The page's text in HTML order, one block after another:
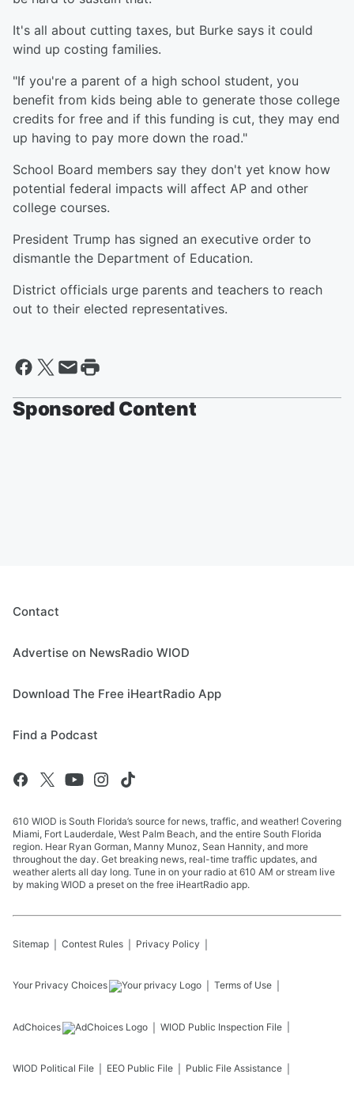
It's all about cutting taxes, but Burke says it could
wind up costing families.
"If you're a parent of a high school student, you
benefit from kids being able to generate those college
credits for free and if this funding is cut, they may end
up having to pay more down the road."
School Board members say they don't yet know how
potential federal impacts will affect AP and other
college courses.
President Trump has signed an executive order to
dismantle the Department of Education.
District officials urge parents and teachers to reach
out to their elected representatives.
Sponsored Content
Contact
Advertise on NewsRadio WIOD
Download The Free iHeartRadio App
Find a Podcast
610 WIOD is South Florida’s source for news, traffic, and weather! Covering
Miami, Fort Lauderdale, West Palm Beach, and the entire South Florida
region. Hear Ryan Gorman, Manny Munoz, Sean Hannity, and more
throughout the day. Get breaking news, real-time traffic updates, and
weather alerts all day long. Tune in on your radio at 610 AM or stream live
by making WIOD a preset on the free iHeartRadio app.
Sitemap Contest Rules Privacy Policy
Your Privacy Choices Terms of Use
AdChoices WIOD Public Inspection File
WIOD Political File EEO Public File Public File Assistance